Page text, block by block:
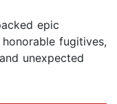
epic
fugitives,
unexpected